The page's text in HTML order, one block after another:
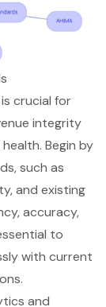
crucial for
integrity
Begin by
such as
and existing
accuracy,
to
with current
and